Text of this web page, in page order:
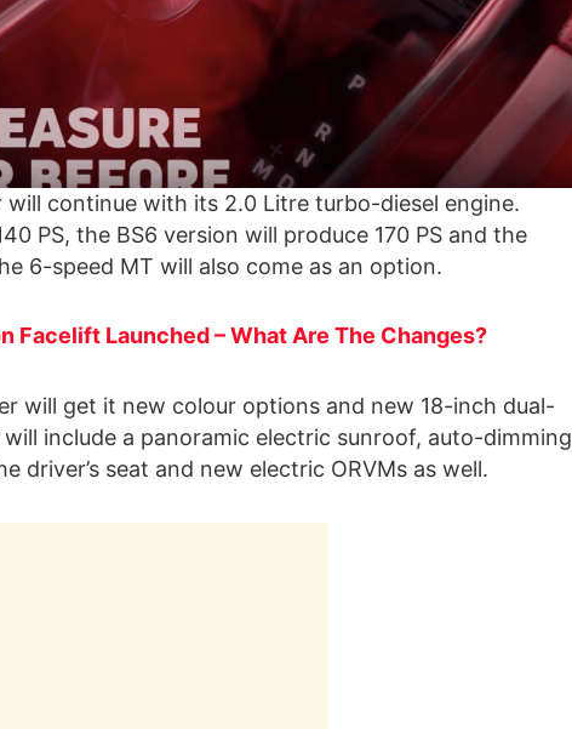
continue with its 2.0 Litre turbo-diesel engine.
PS, the BS6 version will produce 170 PS and the
6-speed MT will also come as an option.
Facelift Launched – What Are The Changes?
will get it new colour options and new 18-inch dual-
include a panoramic electric sunroof, auto-dimming
driver’s seat and new electric ORVMs as well.